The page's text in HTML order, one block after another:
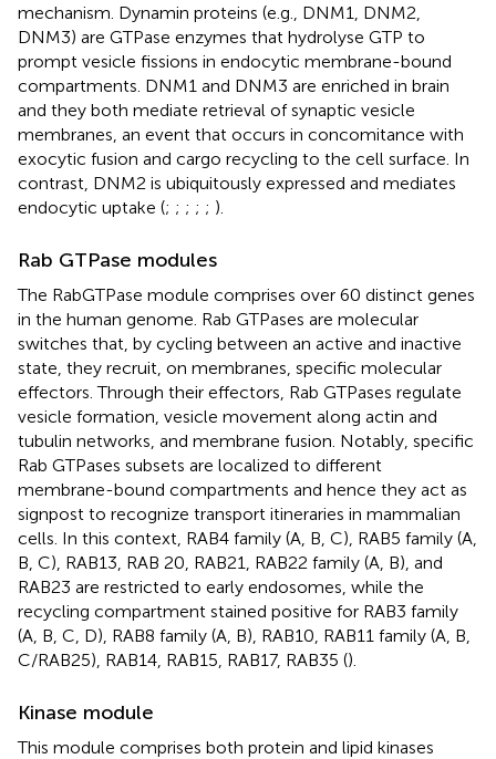
mechanism. Dynamin proteins (e.g., DNM1, DNM2,
DNM3) are GTPase enzymes that hydrolyse GTP to
prompt vesicle fissions in endocytic membrane-bound
compartments. DNM1 and DNM3 are enriched in brain
and they both mediate retrieval of synaptic vesicle
membranes, an event that occurs in concomitance with
exocytic fusion and cargo recycling to the cell surface. In
contrast, DNM2 is ubiquitously expressed and mediates
endocytic uptake (; ; ; ; ; ).
Rab GTPase modules
The RabGTPase module comprises over 60 distinct genes
in the human genome. Rab GTPases are molecular
switches that, by cycling between an active and inactive
state, they recruit, on membranes, specific molecular
effectors. Through their effectors, Rab GTPases regulate
vesicle formation, vesicle movement along actin and
tubulin networks, and membrane fusion. Notably, specific
Rab GTPases subsets are localized to different
membrane-bound compartments and hence they act as
signpost to recognize transport itineraries in mammalian
cells. In this context, RAB4 family (A, B, C), RAB5 family (A,
B, C), RAB13, RAB 20, RAB21, RAB22 family (A, B), and
RAB23 are restricted to early endosomes, while the
recycling compartment stained positive for RAB3 family
(A, B, C, D), RAB8 family (A, B), RAB10, RAB11 family (A, B,
C/RAB25), RAB14, RAB15, RAB17, RAB35 ().
Kinase module
This module comprises both protein and lipid kinases